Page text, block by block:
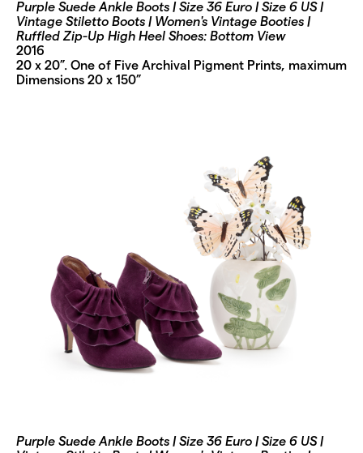
Purple Suede Ankle Boots | Size 36 Euro | Size 6 US |
Vintage Stiletto Boots | Women's Vintage Booties |
Ruffled Zip-Up High Heel Shoes: Bottom View
2016
20 x 20”. One of Five Archival Pigment Prints, maximum
Dimensions 20 x 150”
Purple Suede Ankle Boots | Size 36 Euro | Size 6 US |